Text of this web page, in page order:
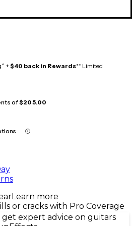
+ $40 back in Rewards** Limited
of$205.00
Learn more
or cracks with Pro Coverage
expert advice on guitars